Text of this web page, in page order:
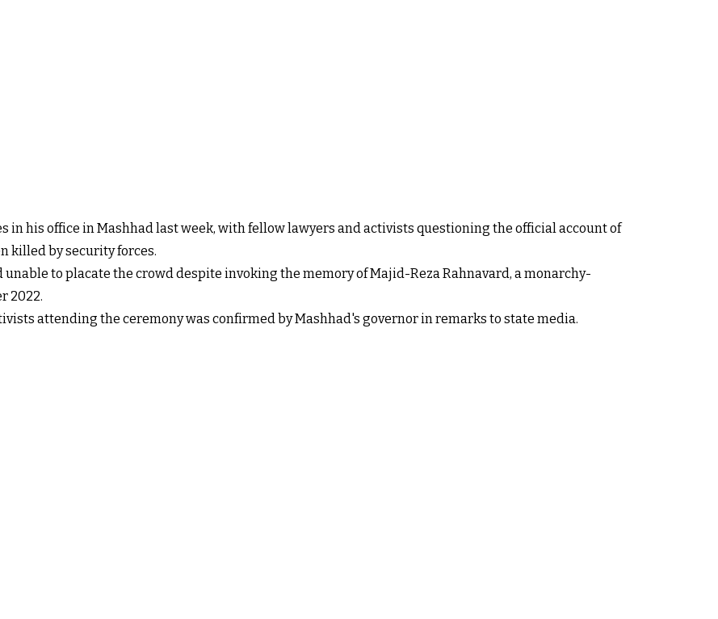
in his office in Mashhad last week, with fellow lawyers and activists questioning the official account of
killed by security forces.
to placate the crowd despite invoking the memory of Majid-Reza Rahnavard, a monarchy-
2022.
attending the ceremony was confirmed by Mashhad's governor in remarks to state media.